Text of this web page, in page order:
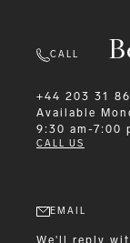
CALL
+44 203 31
Available
9:30 am-7:00
CALL US
EMAIL
We'll reply